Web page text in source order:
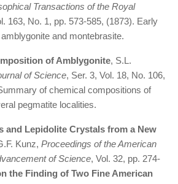
Transactions of the Royal
163, No. 1, pp. 573-585, (1873). Early
and montebrasite.
of Amblygonite, S.L.
of Science, Ser. 3, Vol. 18, No. 106,
of chemical compositions of
pegmatite localities.
and Lepidolite Crystals from a New
Kunz, Proceedings of the American
of Science, Vol. 32, pp. 274-
the Finding of Two Fine American